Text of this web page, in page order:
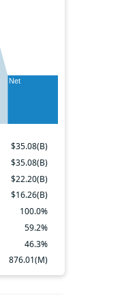
Net
$35.08(B)
$35.08(B)
$22.20(B)
$16.26(B)
100.0%
59.2%
46.3%
876.01(M)